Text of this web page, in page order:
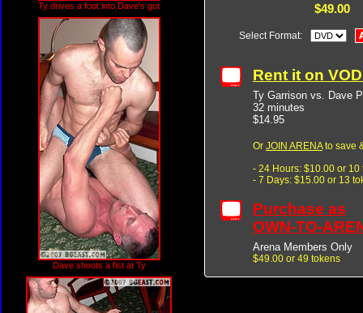
Ty drives a foot into Dave's gut
Dave shoots a fist at Ty
$49.00
Select Format:
Rent it on
Ty Garrison vs. Dave
32 minutes
$14.95
Or JOIN ARENAto save
- 24 Hours: $10.00 or 10
- 7 Days: $15.00 or 13
Purchase as
OWN-TO-
Arena Members Only
$49.00 or 49 tokens